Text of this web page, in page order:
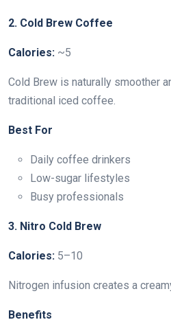
2. Cold Brew Coffee
Calories: ~5
Cold Brew is naturally smoother
traditional iced coffee.
Best For
Daily coffee drinkers
Low-sugar lifestyles
Busy professionals
3. Nitro Cold Brew
Calories: 5–10
Nitrogen infusion creates a
Benefits